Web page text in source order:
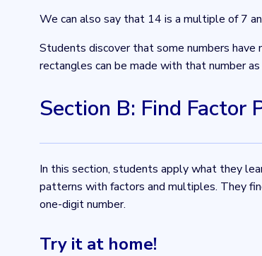
We can also say that 14 is a multiple of 7
Students discover that some numbers have
rectangles can be made with that number as
Section B: Find Factor
In this section, students apply what they
patterns with factors and multiples. They
one-digit number.
Try it at home!